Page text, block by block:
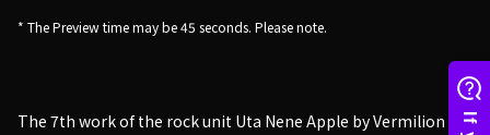
* The Preview time may be 45 seconds. Please note.
The 7th work of the rock unit Uta Nene Apple by Vermilion